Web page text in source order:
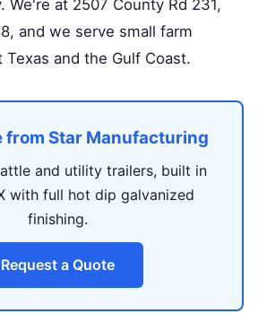
We're at 2507 County Rd 231,
and we serve small farm
and the Gulf Coast.
from Star Manufacturing
and utility trailers, built in
with full hot dip galvanized
finishing.
Request a Quote